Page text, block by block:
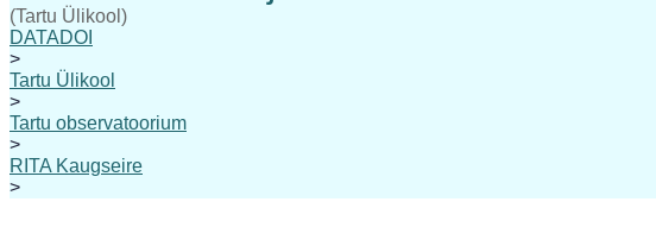
(Tartu Ülikool)
DATADOI
>
Tartu Ülikool
>
Tartu observatoorium
>
RITA Kaugseire
>